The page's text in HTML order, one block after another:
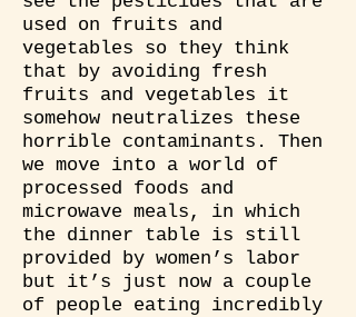
used on fruits and
vegetables so they think
that by avoiding fresh
fruits and vegetables it
somehow neutralizes these
horrible contaminants. Then
we move into a world of
processed foods and
microwave meals, in which
the dinner table is still
provided by women’s labor
but it’s just now a couple
of people eating incredibly